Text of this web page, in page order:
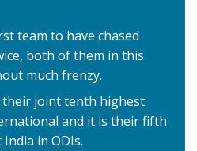
team to have chased
both of them in this
much frenzy.
their joint tenth highest
and it is their fifth
in ODIs.